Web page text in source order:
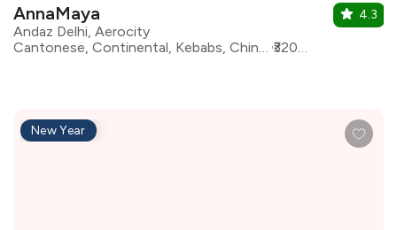
AnnaMaya
Andaz Delhi, Aerocity
Cantonese, Continental, Kebabs, Chinese, European, Indian, Mughlai, Italian, Asian, North Indian
₹3200 for two
4.3
New Year